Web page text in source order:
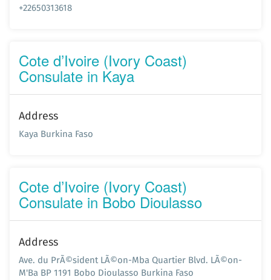
+22650313618
Cote d’Ivoire (Ivory Coast)
Consulate in Kaya
Address
Kaya Burkina Faso
Cote d’Ivoire (Ivory Coast)
Consulate in Bobo Dioulasso
Address
Ave. du PrÃ©sident LÃ©on-Mba Quartier Blvd. LÃ©on-
M'Ba BP 1191 Bobo Dioulasso Burkina Faso